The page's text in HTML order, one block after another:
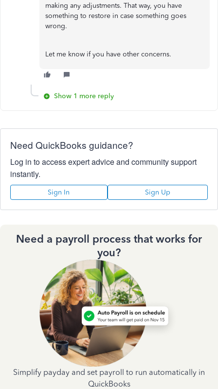
making any adjustments. That way, you have
something to restore in case something goes
wrong.
Let me know if you have other concerns.
Show 1 more reply
Need QuickBooks guidance?
Log in to access expert advice and community support
instantly.
Sign In Sign Up
Need a payroll process that works for
you?
Simplify payday and set payroll to run automatically in
QuickBooks